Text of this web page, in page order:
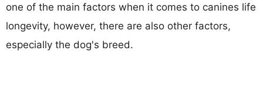
one of the main factors when it comes to canines life
longevity, however, there are also other factors,
especially the dog's breed.